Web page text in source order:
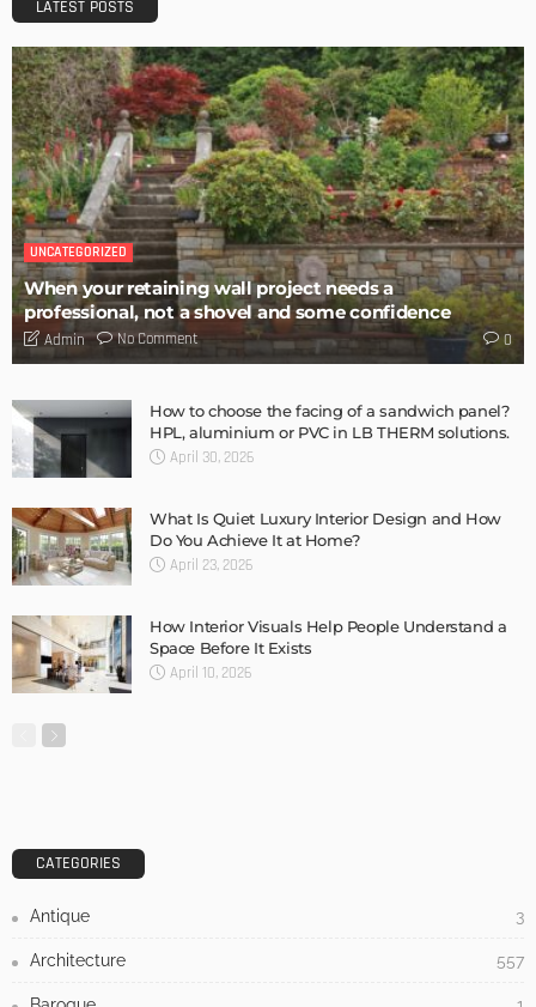
DESIGN
10 Delicate and Dreamy Light Pink Wallpaper Designs for
Your Home
Admin
DESIGN
3 Tips For Incorporating A Piano Into Your Home Design
And Decor